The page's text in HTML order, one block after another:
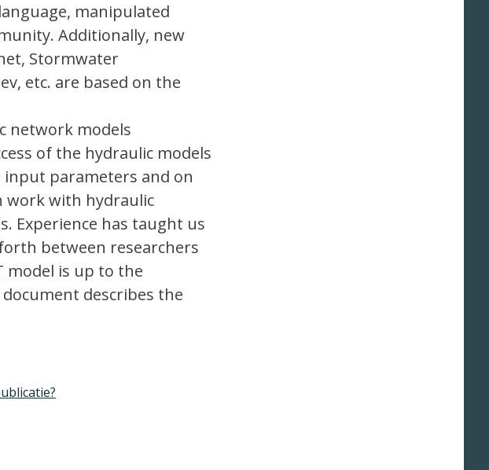
manipulated
Additionally, new
Stormwater
etc. are based on the
network models
of the hydraulic models
parameters and on
work with hydraulic
Experience has taught us
between researchers
model is up to the
describes the